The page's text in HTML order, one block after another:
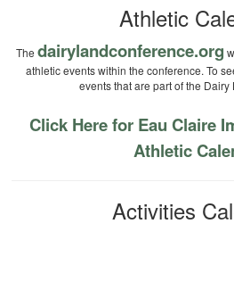
Athletic
The dairylandconference.org
athletic events within the conference. To
events that are part of the
Click Here for Eau Claire
Athletic
Activities